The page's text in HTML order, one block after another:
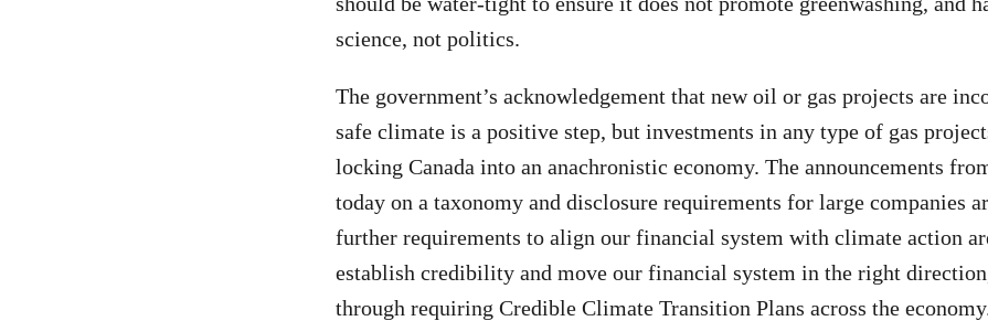
science, not politics.
The government’s acknowledgement that new oil or gas projects are
safe climate is a positive step, but investments in any type of gas
locking Canada into an anachronistic economy. The announcements
today on a taxonomy and disclosure requirements for large companies
further requirements to align our financial system with climate action
establish credibility and move our financial system in the right
through requiring Credible Climate Transition Plans across the